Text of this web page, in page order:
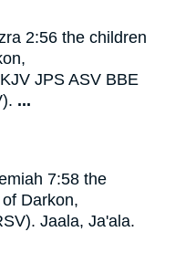
2:56 the children
JPS ASV BBE
...
7:58 the
Darkon,
Jaala, Ja'ala.